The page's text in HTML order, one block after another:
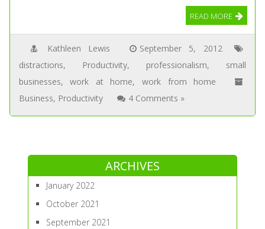
READ MORE
Kathleen Lewis
September 5, 2012
distractions, Productivity, professionalism, small
businesses,work at home, work from home
Business, Productivity 4 Comments »
ARCHIVES
January 2022
October 2021
September 2021